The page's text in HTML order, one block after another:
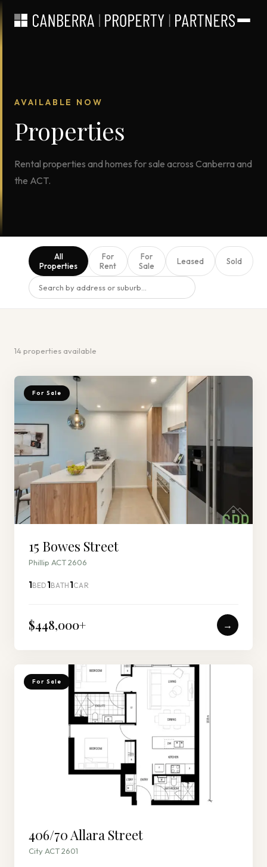
AVAILABLE NOW
Properties
Rental properties and homes for sale across Canberra and
the ACT.
All
Properties
For
Rent
For
Sale
Leased Sold
14properties available
For Sale
15 Bowes Street
Phillip ACT 2606
1BED 1BATH 1CAR
$448,000+ →
For Sale
406/70 Allara Street
City ACT 2601